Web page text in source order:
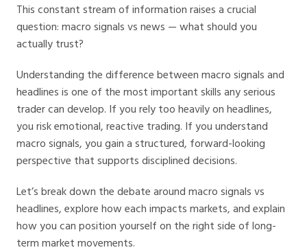
This constant stream of information raises a crucial
question: macro signals vs news — what should you
actually trust?
Understanding the difference between macro signals and
headlines is one of the most important skills any serious
trader can develop. If you rely too heavily on headlines,
you risk emotional, reactive trading. If you understand
macro signals, you gain a structured, forward-looking
perspective that supports disciplined decisions.
Let’s break down the debate around macro signals vs
headlines, explore how each impacts markets, and explain
how you can position yourself on the right side of long-
term market movements.